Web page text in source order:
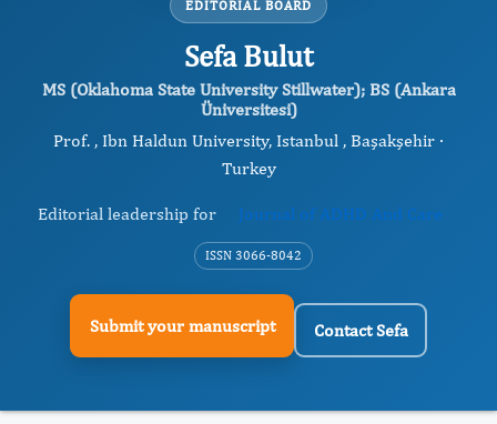
EDITORIAL BOARD
Sefa Bulut
MS (Oklahoma State University Stillwater); BS (Ankara
Üniversitesi)
Prof. , Ibn Haldun University, Istanbul , Başakşehir ·
Turkey
Editorial leadership for Journal of ADHD And Care
ISSN 3066-8042
Submit your manuscript Contact Sefa